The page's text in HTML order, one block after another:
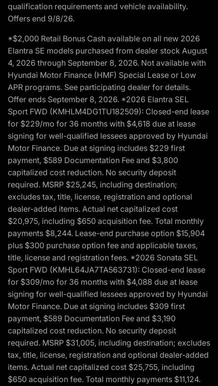
qualification requirements and vehicle availability.
Offers end 9/8/26.
*$2,000 Retail Bonus Cash available on all new 2026
Elantra SE models purchased from dealer stock August
4, 2026 through September 8, 2026. Not available with
Hyundai Motor Finance (HMF) Special Lease or Low
APR programs. See participating dealer for details.
Offer ends September 8, 2026. *2026 Elantra SEL
Sport FWD (KMHLM4DG1TU182509): Closed-end lease
for $229/mo for 36 months with $4,618 due at lease
signing for well-qualified lessees approved by Hyundai
Motor Finance. Due at signing includes $229 first
payment, $589 Documentation Fee and $3,800
capitalized cost reduction. No security deposit
required. MSRP $25,245, including destination;
excludes tax, title, license, registration and optional
dealer-added items. Actual net capitalized cost
$20,975, including $650 acquisition fee. Total monthly
payments $8,244. Lease-end purchase option $15,904
plus $300 purchase option fee and applicable taxes,
title, license and registration fees. *2026 Sonata SEL
Sport FWD (KMHL64JA7TA563731): Closed-end lease
for $309/mo for 36 months with $4,088 due at lease
signing for well-qualified lessees approved by Hyundai
Motor Finance. Due at signing includes $309 first
payment, $589 Documentation Fee and $3,190
capitalized cost reduction. No security deposit
required. MSRP $31,005, including destination; excludes
tax, title, license, registration and optional dealer-added
items. Actual net capitalized cost $25,755, including
$650 acquisition fee. Total monthly payments $11,124.